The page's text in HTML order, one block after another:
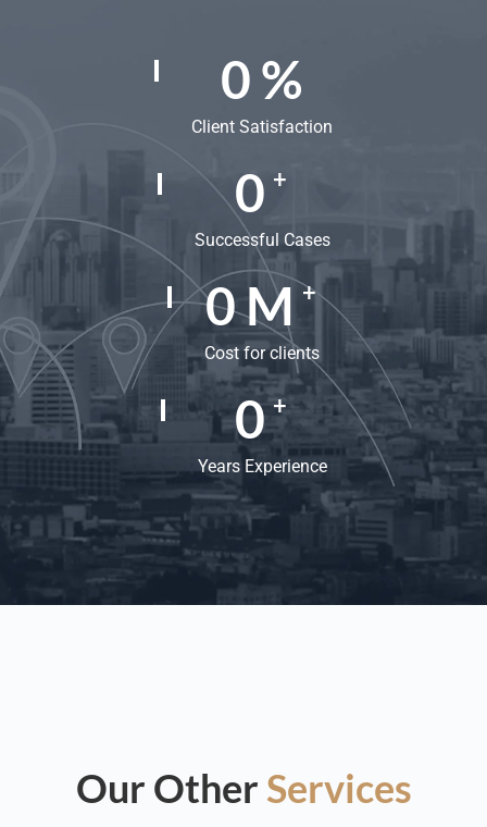
0%
Client Satisfaction
0 +
Successful Cases
0M+
Cost for clients
0 +
Years Experience
Our Other Services